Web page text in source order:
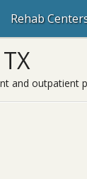
Rehab
and